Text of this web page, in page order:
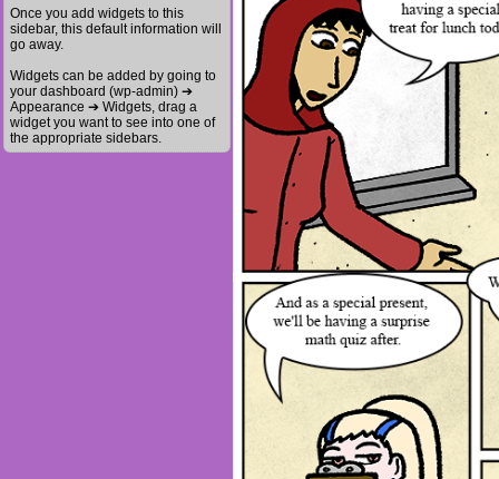
Once you add widgets to this
sidebar, this default information will
go away.
Widgets can be added by going to
your dashboard (wp-admin) ➔
Appearance ➔ Widgets, drag a
widget you want to see into one of
the appropriate sidebars.